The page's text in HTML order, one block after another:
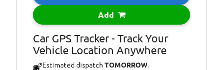
Add
Car GPS Tracker - Track Your
Vehicle Location Anywhere
Estimated dispatch TOMORROW.